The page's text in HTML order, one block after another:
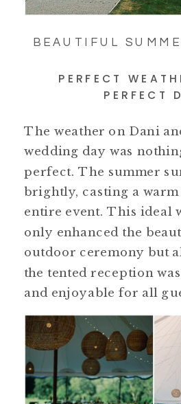
BEAUTIFUL
PERFECT
PERFECT
The weather on Dani
wedding day was
perfect. The summer
brightly, casting a
entire event. This ideal
only enhanced the
outdoor ceremony but
the tented reception
and enjoyable for all